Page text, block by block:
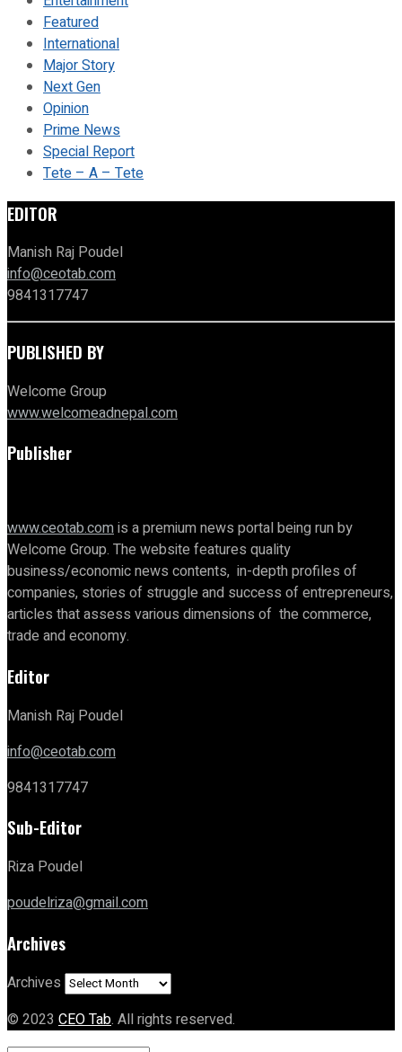
Featured
International
Major Story
Next Gen
Opinion
Prime News
Special Report
Tete – A – Tete
EDITOR
Manish Raj Poudel
info@ceotab.com
9841317747
PUBLISHED BY
Welcome Group
www.welcomeadnepal.com
Publisher
www.ceotab.comis a premium news portal being run by
Welcome Group. The website features quality
business/economic news contents, in-depth profiles of
companies, stories of struggle and success of entrepreneurs,
articles that assess various dimensions of the commerce,
trade and economy.
Editor
Manish Raj Poudel
info@ceotab.com
9841317747
Sub-Editor
Riza Poudel
poudelriza@gmail.com
Archives
Archives
© 2023 CEO Tab. All rights reserved.